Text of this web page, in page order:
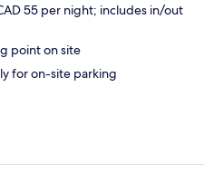
55 per night; includes in/out
point on site
for on-site parking